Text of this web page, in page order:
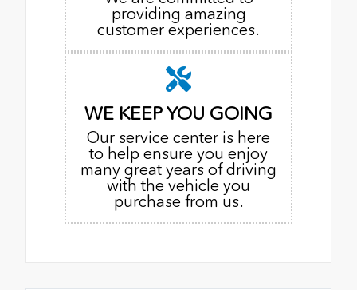
providing amazing
customer experiences.
WE KEEP YOU GOING
Our service center is here
to help ensure you enjoy
many great years of driving
with the vehicle you
purchase from us.